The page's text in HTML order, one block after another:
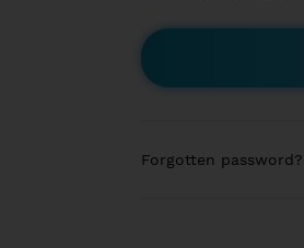
Forgotten password?